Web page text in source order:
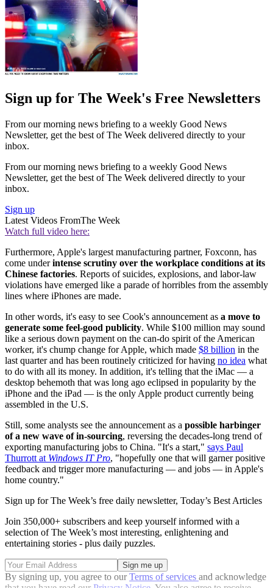
Sign up for The Week's Free Newsletters
From our morning news briefing to a weekly Good News
Newsletter, get the best of The Week delivered directly to your
inbox.
From our morning news briefing to a weekly Good News
Newsletter, get the best of The Week delivered directly to your
inbox.
Sign up
Latest Videos FromThe Week
Watch full video here:
Furthermore, Apple's largest manufacturing partner, Foxconn, has
come underintense scrutiny over the workplace conditions at its
Chinese factories. Reports of suicides, explosions, and labor-law
violations have emerged like a parade of horribles from the assembly
lines where iPhones are made.
In other words, it's easy to see Cook's announcement as a move to
generate some feel-good publicity. While $100 million may sound
like a serious down payment on the can-do spirit of the American
worker, it's chump change for Apple, which made $8 billion in the
last quarter and has been routinely criticized for having no idea what
to do with all its money. In addition, it's telling that the iMac — a
desktop behemoth that was long ago eclipsed in popularity by the
iPhone and the iPad — is the only Apple product currently being
assembled in the U.S.
Still, some analysts see the announcement as a possible harbinger
of a new wave of in-sourcing, reversing the decades-long trend of
exporting manufacturing jobs to China. "It's a start," says Paul
Thurrott at Windows IT Pro, "hopefully one that will garner positive
feedback and trigger more manufacturing — and jobs — in Apple's
home country."
Sign up for The Week’s free daily newsletter, Today’s Best Articles
Join 350,000+ subscribers and keep yourself informed with a
selection of The Week’s most interesting, enlightening and
entertaining stories - plus daily puzzles.
By signing up, you agree to ourTerms of services and acknowledge